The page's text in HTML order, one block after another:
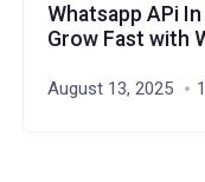
Whatsapp APi
Grow Fast with
August 13, 2025